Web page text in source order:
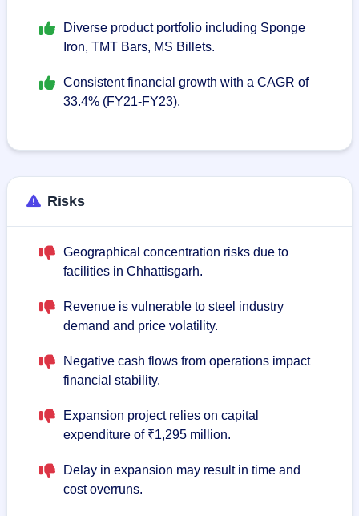
Diverse product portfolio including Sponge
Iron, TMT Bars, MS Billets.
Consistent financial growth with a CAGR of
33.4% (FY21-FY23).
Risks
Geographical concentration risks due to
facilities in Chhattisgarh.
Revenue is vulnerable to steel industry
demand and price volatility.
Negative cash flows from operations impact
financial stability.
Expansion project relies on capital
expenditure of ₹1,295 million.
Delay in expansion may result in time and
cost overruns.